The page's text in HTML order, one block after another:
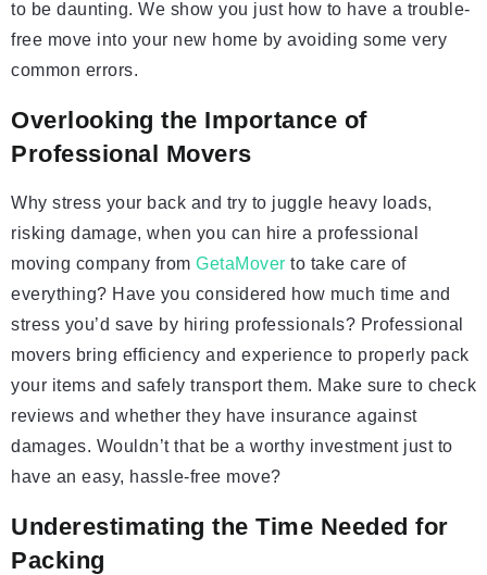
to be daunting. We show you just how to have a trouble-
free move into your new home by avoiding some very
common errors.
Overlooking the Importance of
Professional Movers
Why stress your back and try to juggle heavy loads,
risking damage, when you can hire a professional
moving company from GetaMover to take care of
everything? Have you considered how much time and
stress you’d save by hiring professionals? Professional
movers bring efficiency and experience to properly pack
your items and safely transport them. Make sure to check
reviews and whether they have insurance against
damages. Wouldn’t that be a worthy investment just to
have an easy, hassle-free move?
Underestimating the Time Needed for
Packing